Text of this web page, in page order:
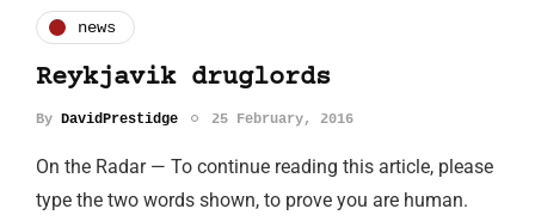
news
Reykjavik druglords
By DavidPrestidge 25 February, 2016
On the Radar — To continue reading this article, please
type the two words shown, to prove you are human.